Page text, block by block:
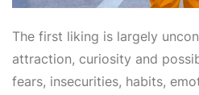
The first liking is largely
attraction, curiosity and
fears, insecurities, habits,